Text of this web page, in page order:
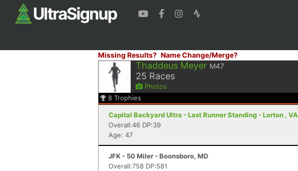
Missing Results? Name Change/Merge?
Thaddeus Meyer M47
25 Races
Photos
8 Trophies
Capital Backyard Ultra - Last Runner Standing - Lorton , VA
Overall:46 DP:39
Age: 47
JFK - 50 Miler - Boonsboro, MD
Overall:758 DP:581